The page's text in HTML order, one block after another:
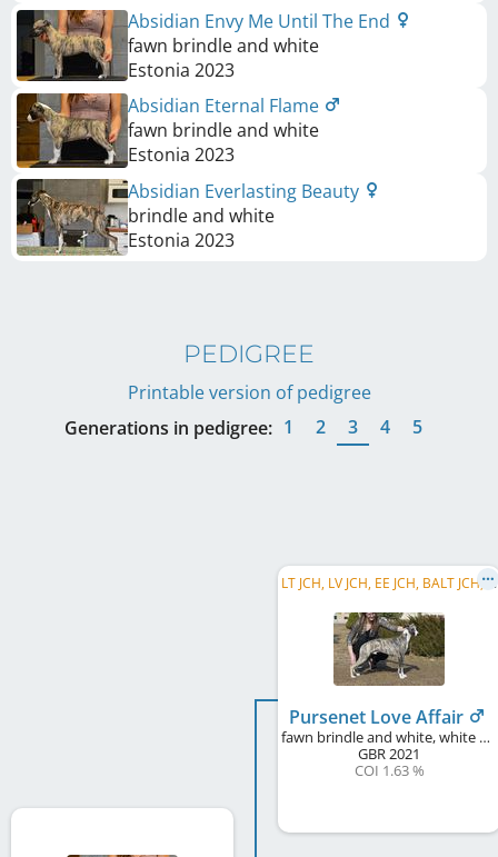
Absidian Envy Me Until The End
fawn brindle and white
Estonia 2023
Absidian Eternal Flame
fawn brindle and white
Estonia 2023
Absidian Everlasting Beauty
brindle and white
Estonia 2023
PEDIGREE
Printable version of pedigree
Generations in pedigree: 1 2 3 4 5
L
T JCH, LV JCH, EE JCH, BALT JCH, LV CLUB JW 2022, LT CH, LV CH, EE CH, BALT CH
Pursenet Love Affair
fawn brindle and white, white markings
GBR2021
COI 1.63 %